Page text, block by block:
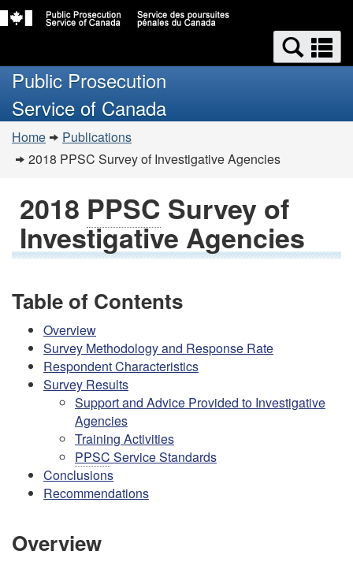
Skip
Switch
and
menus
Public Prosecution
Service of Canada
You
are
Home
Publications
2018 PPSC Survey of Investigative Agencies
2018 PPSC Survey of
Investigative Agencies
Table of Contents
Overview
Survey Methodology and Response Rate
Respondent Characteristics
Survey Results
Support and Advice Provided to Investigative
Agencies
Training Activities
PPSC Service Standards
Conclusions
Recommendations
Overview